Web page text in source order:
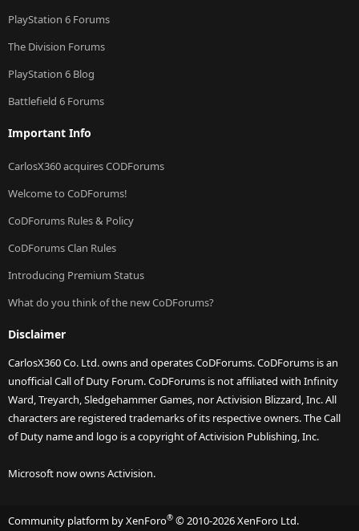
PlayStation 6 Forums
The Division Forums
PlayStation 6 Blog
Battlefield 6 Forums
Important Info
CarlosX360 acquires CODForums
Welcome to CoDForums!
CoDForums Rules & Policy
CoDForums Clan Rules
Introducing Premium Status
What do you think of the new CoDForums?
Disclaimer
CarlosX360 Co. Ltd. owns and operates CoDForums. CoDForums is an
unofficial Call of Duty Forum. CoDForums is not affiliated with Infinity
Ward, Treyarch, Sledgehammer Games, nor Activision Blizzard, Inc. All
characters are registered trademarks of its respective owners. The Call
of Duty name and logo is a copyright of Activision Publishing, Inc.
Microsoft now owns Activision.
Community platform by XenForo® © 2010-2026 XenForo Ltd.